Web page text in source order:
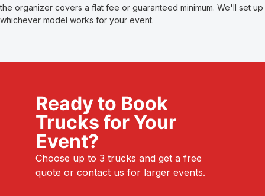
the organizer covers a flat fee or guaranteed minimum. We'll set up
whichever model works for your event.
Ready to Book
Trucks for Your
Event?
Choose up to 3 trucks and get a free
quote or contact us for larger events.